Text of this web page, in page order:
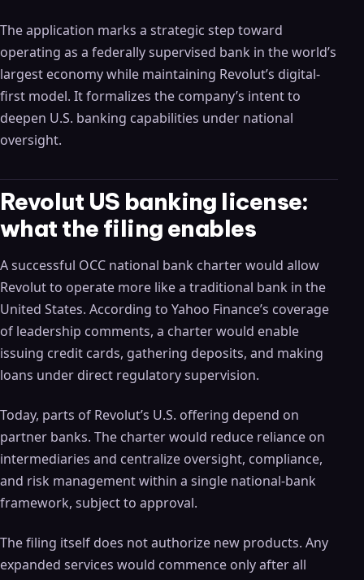
The application marks a strategic step toward
operating as a federally supervised bank in the world’s
largest economy while maintaining Revolut’s digital-
first model. It formalizes the company’s intent to
deepen U.S. banking capabilities under national
oversight.
Revolut US banking license:
what the filing enables
A successful OCC national bank charter would allow
Revolut to operate more like a traditional bank in the
United States. According to Yahoo Finance’s coverage
of leadership comments, a charter would enable
issuing credit cards, gathering deposits, and making
loans under direct regulatory supervision.
Today, parts of Revolut’s U.S. offering depend on
partner banks. The charter would reduce reliance on
intermediaries and centralize oversight, compliance,
and risk management within a single national-bank
framework, subject to approval.
The filing itself does not authorize new products. Any
expanded services would commence only after all